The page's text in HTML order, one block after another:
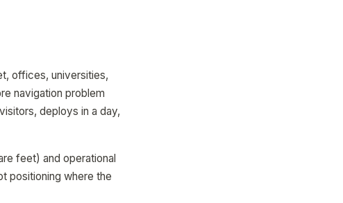
offices, universities,
navigation problem
deploys in a day,
feet) and operational
positioning where the